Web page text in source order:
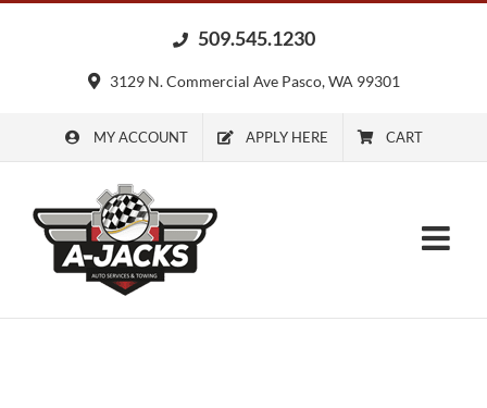
509.545.1230
3129 N. Commercial Ave Pasco, WA 99301
MY ACCOUNT APPLY HERE CART